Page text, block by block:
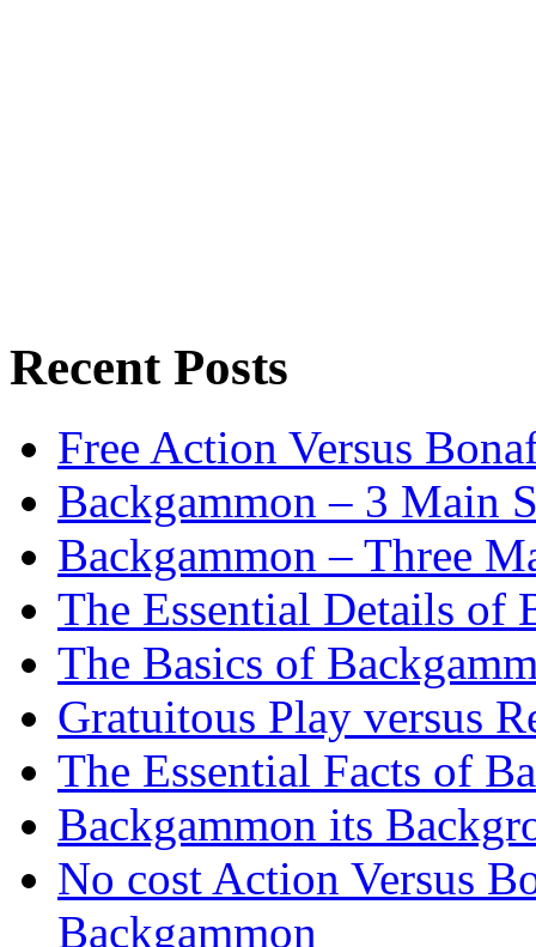
Recent Posts
Free Action Versus
Backgammon – 3 Main
Backgammon – Three
The Essential Details of
The Basics of
Gratuitous Play versus
The Essential Facts of
Backgammon its
No cost Action Versus
Backgammon